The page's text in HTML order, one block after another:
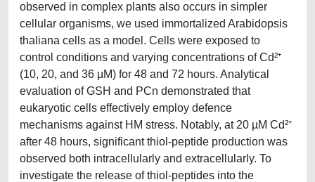
observed in complex plants also occurs in simpler
cellular organisms, we used immortalized Arabidopsis
thaliana cells as a model. Cells were exposed to
control conditions and varying concentrations of Cd²⁺
(10, 20, and 36 µM) for 48 and 72 hours. Analytical
evaluation of GSH and PCn demonstrated that
eukaryotic cells effectively employ defence
mechanisms against HM stress. Notably, at 20 µM Cd²⁺
after 48 hours, significant thiol-peptide production was
observed both intracellularly and extracellularly. To
investigate the release of thiol-peptides into the